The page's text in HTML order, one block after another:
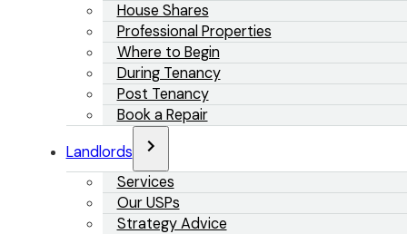
House Shares
Professional Properties
Where to Begin
During Tenancy
Post Tenancy
Book a Repair
Landlords
Services
Our USPs
Strategy Advice